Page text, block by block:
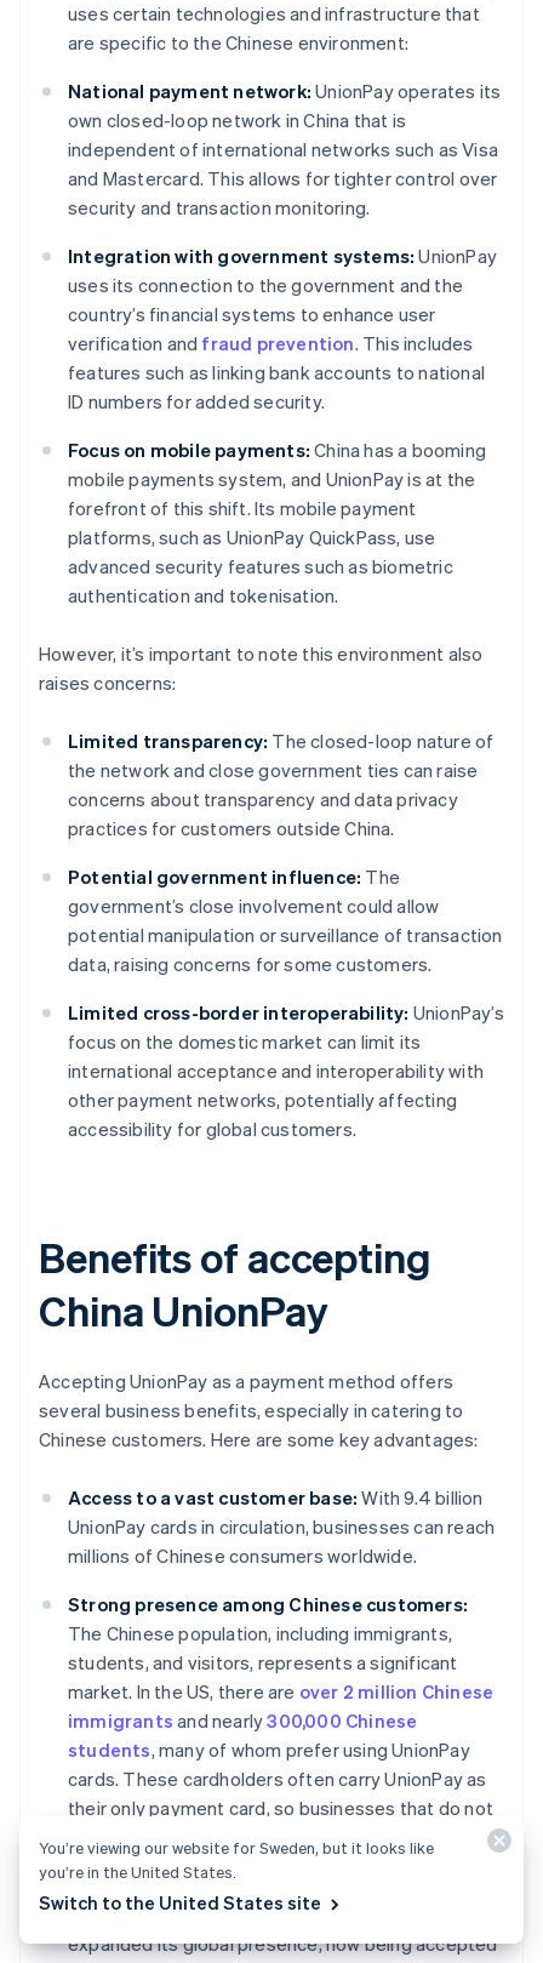
uses certain technologies and infrastructure that
are specific to the Chinese environment:
National payment network: UnionPay operates its
own closed-loop network in China that is
independent of international networks such as Visa
and Mastercard. This allows for tighter control over
security and transaction monitoring.
Integration with government systems: UnionPay
uses its connection to the government and the
country’s financial systems to enhance user
verification and fraud prevention. This includes
features such as linking bank accounts to national
ID numbers for added security.
Focus on mobile payments: China has a booming
mobile payments system, and UnionPay is at the
forefront of this shift. Its mobile payment
platforms, such as UnionPay QuickPass, use
advanced security features such as biometric
authentication and tokenisation.
However, it’s important to note this environment also
raises concerns:
Limited transparency: The closed-loop nature of
the network and close government ties can raise
concerns about transparency and data privacy
practices for customers outside China.
Potential government influence: The
government’s close involvement could allow
potential manipulation or surveillance of transaction
data, raising concerns for some customers.
Limited cross-border interoperability: UnionPay’s
focus on the domestic market can limit its
international acceptance and interoperability with
other payment networks, potentially affecting
accessibility for global customers.
Benefits of accepting
China UnionPay
Accepting UnionPay as a payment method offers
several business benefits, especially in catering to
Chinese customers. Here are some key advantages:
Access to a vast customer base: With 9.4 billion
UnionPay cards in circulation, businesses can reach
millions of Chinese consumers worldwide.
Strong presence among Chinese customers:
The Chinese population, including immigrants,
students, and visitors, represents a significant
market. In the US, there are over 2 million Chinese
immigrants and nearly300,000 Chinese
students, many of whom prefer using UnionPay
cards. These cardholders often carry UnionPay as
their only payment card, so businesses that do not
accept UnionPay may miss out on capturing this
customer base.
Global expansion:UnionPay has significantly
expanded its global presence, now being accepted
You’re viewing our website for Sweden, but it looks like
you’re in the United States.
Switch to the United States site